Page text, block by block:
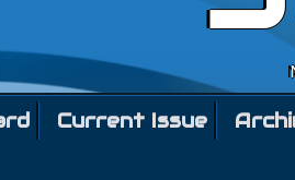
Current Issue